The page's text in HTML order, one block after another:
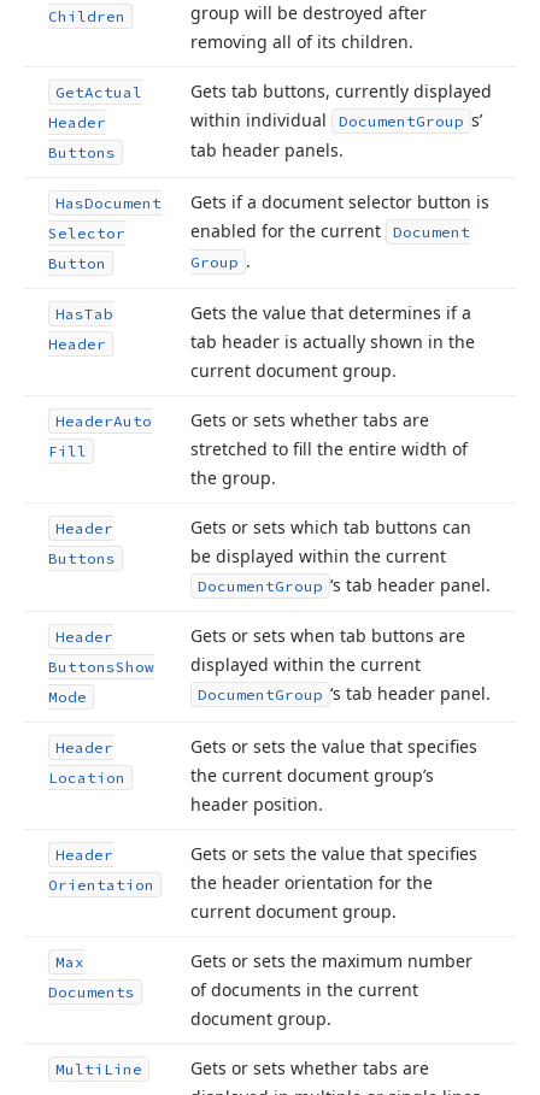
Children
group will be destroyed after
removing all of its children.
GetActual
Header
Buttons
Gets tab buttons, currently displayed
within individual
DocumentGroup s’
tab header panels.
HasDocument
Selector
Button
Gets if a document selector button is
enabled for the current
Document
Group .
HasTab
Header
Gets the value that determines if a
tab header is actually shown in the
current document group.
HeaderAuto
Fill
Gets or sets whether tabs are
stretched to fill the entire width of
the group.
Header
Buttons
Gets or sets which tab buttons can
be displayed within the current
DocumentGroup ‘s tab header panel.
Header
ButtonsShow
Mode
Gets or sets when tab buttons are
displayed within the current
DocumentGroup ‘s tab header panel.
Header
Location
Gets or sets the value that specifies
the current document group’s
header position.
Header
Orientation
Gets or sets the value that specifies
the header orientation for the
current document group.
Max
Documents
Gets or sets the maximum number
of documents in the current
document group.
Multi Line
Gets or sets whether tabs are